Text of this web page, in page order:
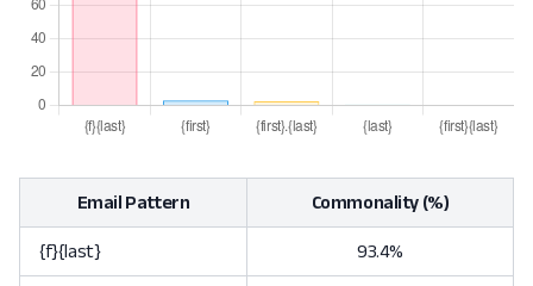
Email Pattern Commonality (%)
{f}{last} 93.4%